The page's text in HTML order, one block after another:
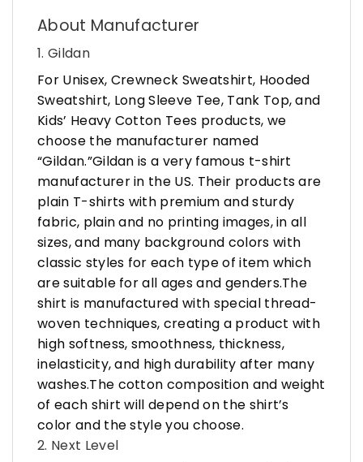
About Manufacturer
1. Gildan
For Unisex, Crewneck Sweatshirt, Hooded
Sweatshirt, Long Sleeve Tee, Tank Top, and
Kids’ Heavy Cotton Tees products, we
choose the manufacturer named
“Gildan.”Gildan is a very famous t-shirt
manufacturer in the US. Their products are
plain T-shirts with premium and sturdy
fabric, plain and no printing images, in all
sizes, and many background colors with
classic styles for each type of item which
are suitable for all ages and genders.The
shirt is manufactured with special thread-
woven techniques, creating a product with
high softness, smoothness, thickness,
inelasticity, and high durability after many
washes.The cotton composition and weight
of each shirt will depend on the shirt’s
color and the style you choose.
2. Next Level